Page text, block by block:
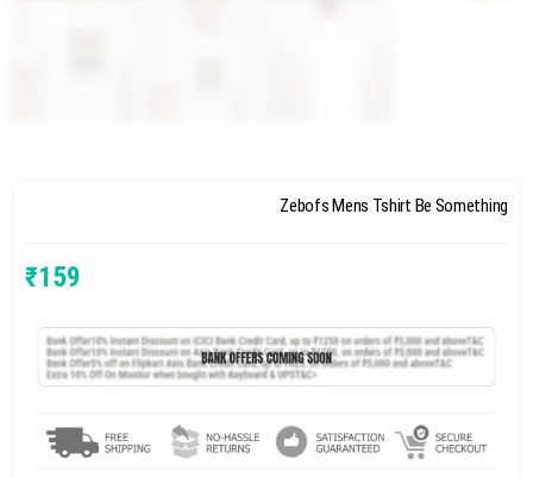
Zebofs Mens Tshirt Be Something
₹159